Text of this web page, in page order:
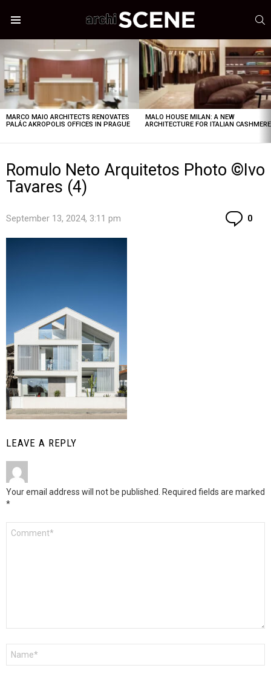
STORIES
MARCO MAIO ARCHITECTS RENOVATES
PALÁC AKROPOLIS OFFICES IN PRAGUE
MALO HOUSE MILAN: A NEW
ARCHITECTURE FOR ITALIAN CASHMERE
Romulo Neto Arquitetos Photo ©Ivo
Tavares (4)
September 13, 2024, 3:11 pm 0
LEAVE A REPLY
Your email address will not be published. Required fields are marked
*